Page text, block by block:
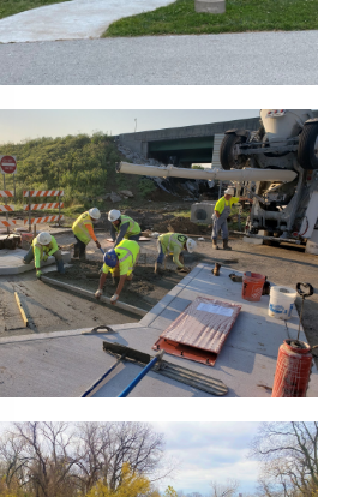
Parkway and I-35